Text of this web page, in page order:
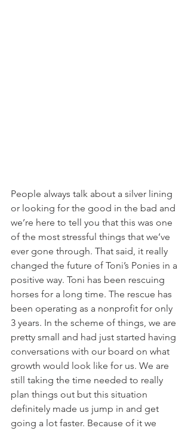
People always talk about a silver lining
or looking for the good in the bad and
we’re here to tell you that this was one
of the most stressful things that we’ve
ever gone through. That said, it really
changed the future of Toni’s Ponies in a
positive way. Toni has been rescuing
horses for a long time. The rescue has
been operating as a nonprofit for only
3 years. In the scheme of things, we are
pretty small and had just started having
conversations with our board on what
growth would look like for us. We are
still taking the time needed to really
plan things out but this situation
definitely made us jump in and get
going a lot faster. Because of it we